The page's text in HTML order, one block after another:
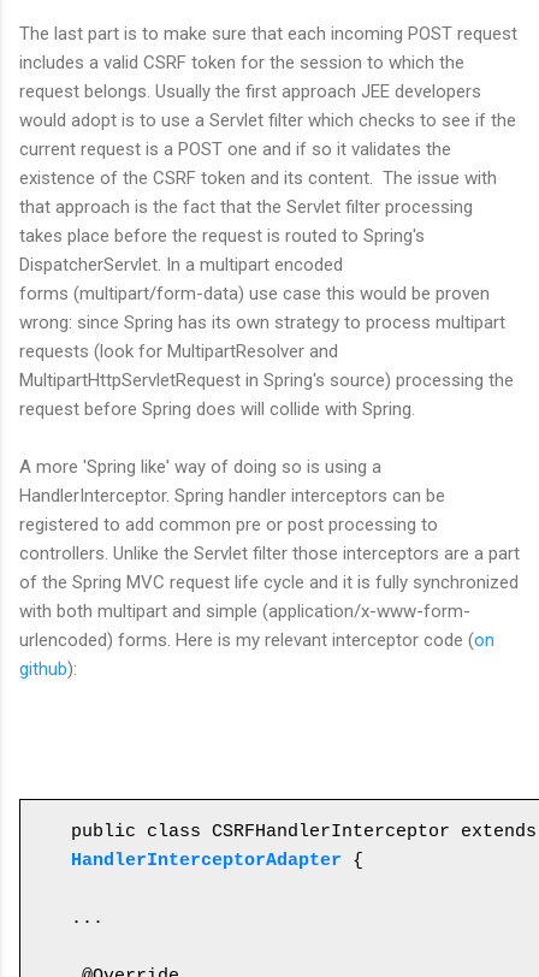
The last part is to make sure that each incoming POST request
includes a valid CSRF token for the session to which the
request belongs. Usually the first approach JEE developers
would adopt is to use a Servlet filter which checks to see if the
current request is a POST one and if so it validates the
existence of the CSRF token and its content. The issue with
that approach is the fact that the Servlet filter processing
takes place before the request is routed to Spring's
DispatcherServlet. In a multipart encoded
forms (multipart/form-data) use case this would be proven
wrong: since Spring has its own strategy to process multipart
requests (look for MultipartResolver and
MultipartHttpServletRequest in Spring's source) processing the
request before Spring does will collide with Spring.
A more 'Spring like' way of doing so is using a
HandlerInterceptor. Spring handler interceptors can be
registered to add common pre or post processing to
controllers. Unlike the Servlet filter those interceptors are a part
of the Spring MVC request life cycle and it is fully synchronized
with both multipart and simple (application/x-www-form-
urlencoded) forms. Here is my relevant interceptor code (on
github):
HandlerInterceptorAdapter {
...